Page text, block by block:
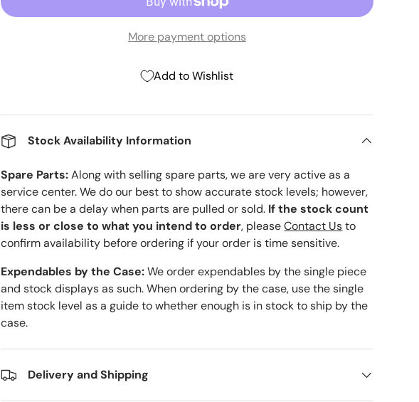
More payment options
Add to Wishlist
Stock Availability Information
Spare Parts:Along with selling spare parts, we are very active as a
service center. We do our best to show accurate stock levels; however,
there can be a delay when parts are pulled or sold. If the stock count
is less or close to what you intend to order, pleaseContact Usto
confirm availability before ordering if your order is time sensitive.
Expendables by the Case:We order expendables by the single piece
and stock displays as such. When ordering by the case, use the single
item stock level as a guide to whether enough is in stock to ship by the
case.
Delivery and Shipping